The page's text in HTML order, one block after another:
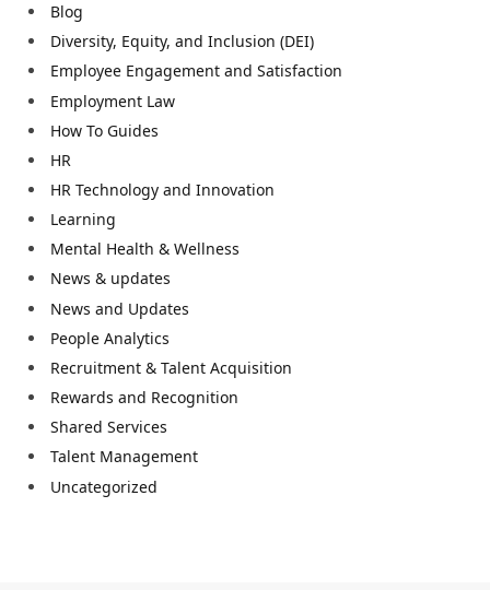
Blog
Diversity, Equity, and Inclusion (DEI)
Employee Engagement and Satisfaction
Employment Law
How To Guides
HR
HR Technology and Innovation
Learning
Mental Health & Wellness
News & updates
News and Updates
People Analytics
Recruitment & Talent Acquisition
Rewards and Recognition
Shared Services
Talent Management
Uncategorized